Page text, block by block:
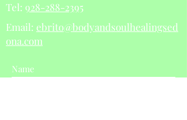
Tel: 928-288-2395
Email: ebrito@bodyandsoulhealingsed
ona.com